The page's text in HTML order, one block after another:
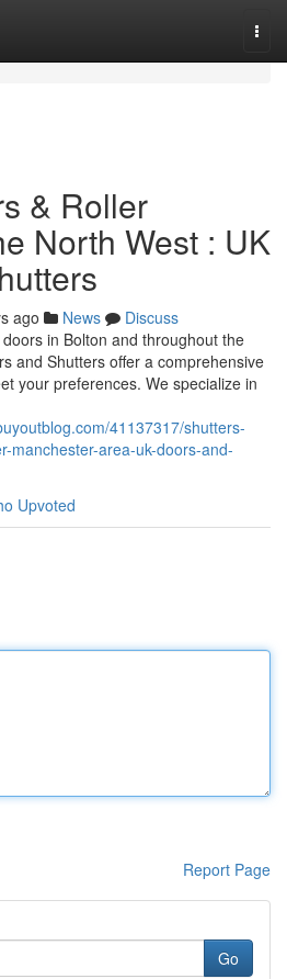
& Roller
North West : UK
ago News
Discuss
in Bolton and throughout the
and Shutters offer a comprehensive
your preferences. We specialize in
41137317/shutters-
manchester-area-uk-doors-and-
Upvoted
Report Page
Go